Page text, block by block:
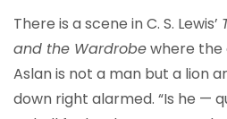
There is a scene in C. S. Lewis’
and the Wardrobewhere the
Aslan is not a man but a lion
down right alarmed. “Is he —